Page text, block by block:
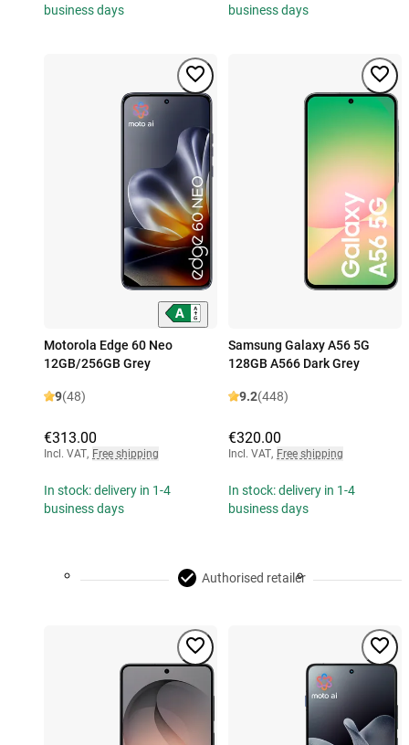
business days
business days
Motorola Edge 60 Neo
12GB/256GB Grey
9(48)
€313.00
Incl. VAT, Free shipping
In stock: delivery in 1-4
business days
Samsung Galaxy A56 5G
128GB A566 Dark Grey
9.2(448)
€320.00
Incl. VAT, Free shipping
In stock: delivery in 1-4
business days
Authorised retailer